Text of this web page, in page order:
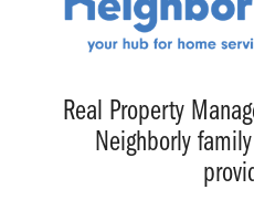
Real Property
Neighborly